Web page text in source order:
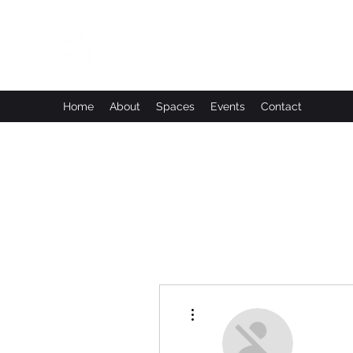
Home About Spaces Events Contact